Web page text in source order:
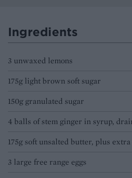
Ingredients
3 unwaxed lemons
175g light brown soft sugar
150g granulated sugar
4 balls of stem ginger in syrup,
175g soft unsalted butter, plus
3 large free range eggs